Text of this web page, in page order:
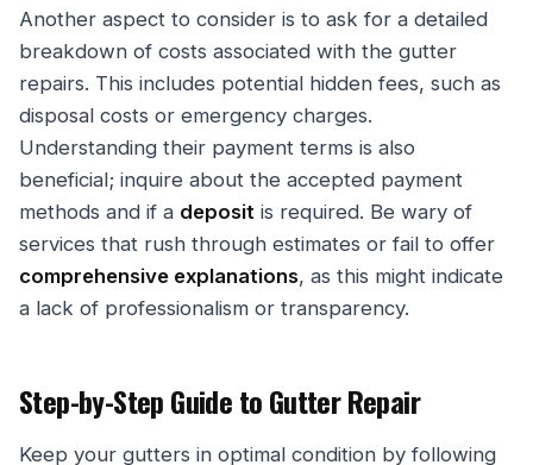
Another aspect to consider is to ask for a detailed
breakdown of costs associated with the gutter
repairs. This includes potential hidden fees, such as
disposal costs or emergency charges.
Understanding their payment terms is also
beneficial; inquire about the accepted payment
methods and if a deposit is required. Be wary of
services that rush through estimates or fail to offer
comprehensive explanations, as this might indicate
a lack of professionalism or transparency.
Step-by-Step Guide to Gutter Repair
Keep your gutters in optimal condition by following